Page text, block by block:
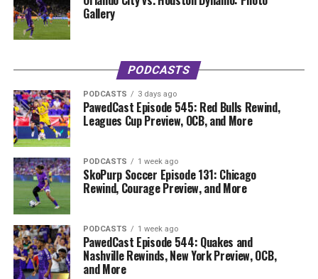
Gallery
PODCASTS
PODCASTS 3 days ago
PawedCast Episode 545: Red Bulls Rewind,
Leagues Cup Preview, OCB, and More
PODCASTS 1 week ago
SkoPurp Soccer Episode 131: Chicago
Rewind, Courage Preview, and More
PODCASTS 1 week ago
PawedCast Episode 544: Quakes and
Nashville Rewinds, New York Preview, OCB,
and More